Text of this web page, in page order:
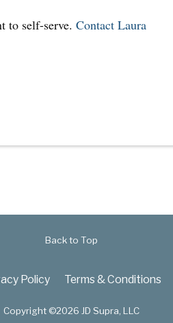
to self-serve. Contact Laura
Back to Top
Policy Terms & Conditions
Copyright ©2026 JD Supra, LLC